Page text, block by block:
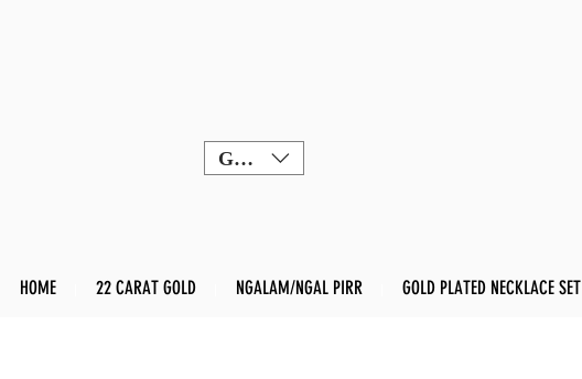
GBP (£)
HOME 22 CARAT GOLD NGALAM/NGAL PIRR GOLD PLATED NECKLACE SET